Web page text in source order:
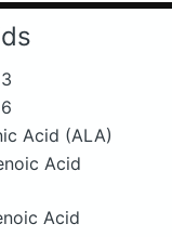
Acid (ALA)
Acid
Acid